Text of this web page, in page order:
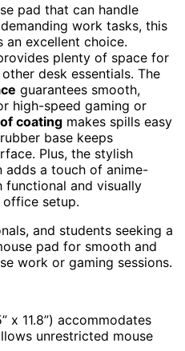
pad that can handle
work tasks, this
an excellent choice.
plenty of space for
desk essentials. The
guarantees smooth,
high-speed gaming or
coating makes spills easy
base keeps
Plus, the stylish
a touch of anime-
functional and visually
setup.
and students seeking a
pad for smooth and
work or gaming sessions.
x 11.8”) accommodates
unrestricted mouse